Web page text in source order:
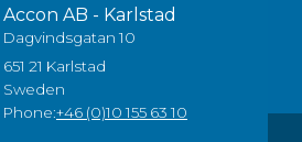
Accon AB - Karlstad
Dagvindsgatan 10
651 21 Karlstad
Sweden
Phone:+46 (0)10 155 63 10